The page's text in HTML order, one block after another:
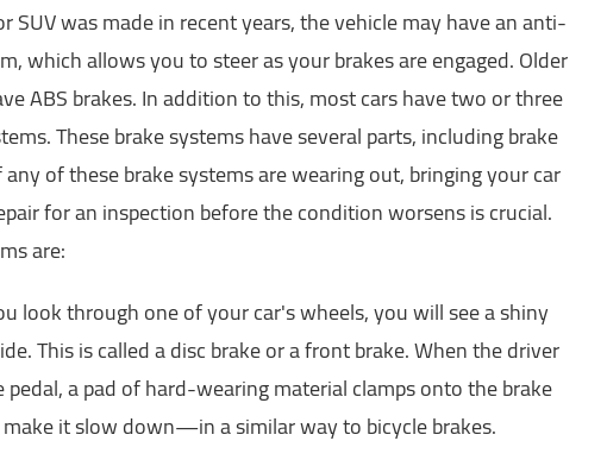
SUV was made in recent years, the vehicle may have an anti-
which allows you to steer as your brakes are engaged. Older
ABS brakes. In addition to this, most cars have two or three
These brake systems have several parts, including brake
of these brake systems are wearing out, bringing your car
for an inspection before the condition worsens is crucial.
are:
look through one of your car's wheels, you will see a shiny
This is called a disc brake or a front brake. When the driver
pedal, a pad of hard-wearing material clamps onto the brake
it slow down—in a similar way to bicycle brakes.